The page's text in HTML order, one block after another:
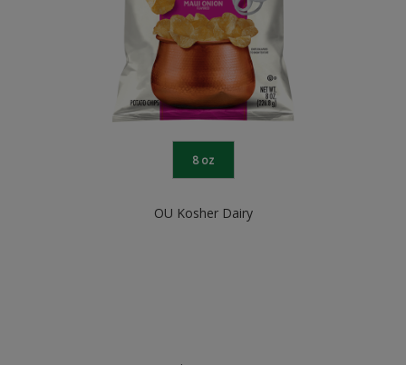
8 oz
OU Kosher Dairy